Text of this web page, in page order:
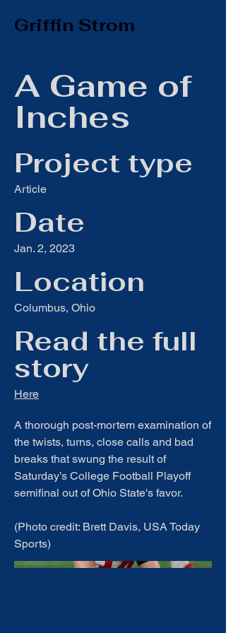
Griffin Strom
A Game of
Inches
Project type
Article
Date
Jan. 2, 2023
Location
Columbus, Ohio
Read the full
story
Here
A thorough post-mortem examination of
the twists, turns, close calls and bad
breaks that swung the result of
Saturday’s College Football Playoff
semifinal out of Ohio State's favor.
(Photo credit: Brett Davis, USA Today
Sports)